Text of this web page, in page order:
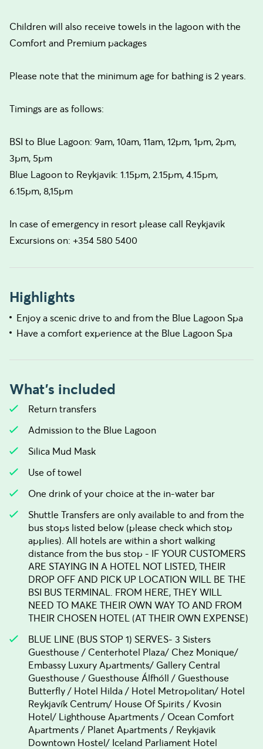
Children will also receive towels in the lagoon with the
Comfort and Premium packages
Please note that the minimum age for bathing is 2 years.
Timings are as follows:
BSI to Blue Lagoon: 9am, 10am, 11am, 12pm, 1pm, 2pm,
3pm, 5pm
Blue Lagoon to Reykjavik: 1.15pm, 2.15pm, 4.15pm,
6.15pm, 8,15pm
In case of emergency in resort please call Reykjavik
Excursions on: +354 580 5400
Highlights
Enjoy a scenic drive to and from the Blue Lagoon Spa
Have a comfort experience at the Blue Lagoon Spa
What's included
Return transfers
Admission to the Blue Lagoon
Silica Mud Mask
Use of towel
One drink of your choice at the in-water bar
Shuttle Transfers are only available to and from the
bus stops listed below (please check which stop
applies). All hotels are within a short walking
distance from the bus stop - IF YOUR CUSTOMERS
ARE STAYING IN A HOTEL NOT LISTED, THEIR
DROP OFF AND PICK UP LOCATION WILL BE THE
BSI BUS TERMINAL. FROM HERE, THEY WILL
NEED TO MAKE THEIR OWN WAY TO AND FROM
THEIR CHOSEN HOTEL (AT THEIR OWN EXPENSE)
BLUE LINE (BUS STOP 1) SERVES- 3 Sisters
Guesthouse / Centerhotel Plaza/ Chez Monique/
Embassy Luxury Apartments/ Gallery Central
Guesthouse / Guesthouse Álfhóll / Guesthouse
Butterfly / Hotel Hilda / Hotel Metropolitan/ Hotel
Reykjavík Centrum/ House Of Spirits / Kvosin
Hotel/ Lighthouse Apartments / Ocean Comfort
Apartments / Planet Apartments / Reykjavik
Downtown Hostel/ Iceland Parliament Hotel